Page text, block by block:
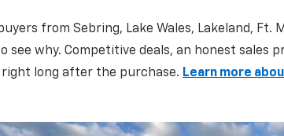
from Sebring, Lake Wales, Lakeland,
see why. Competitive deals, an honest sales
long after the purchase. Learn more